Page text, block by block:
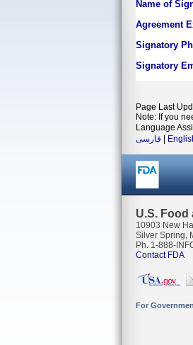
Name of
Agreement
Signatory
Signatory
Page Last
Note: If you
Language
فارسی
U.S.
10903 New
Silver Spring,
Ph. 1-888-
Contact FDA
For